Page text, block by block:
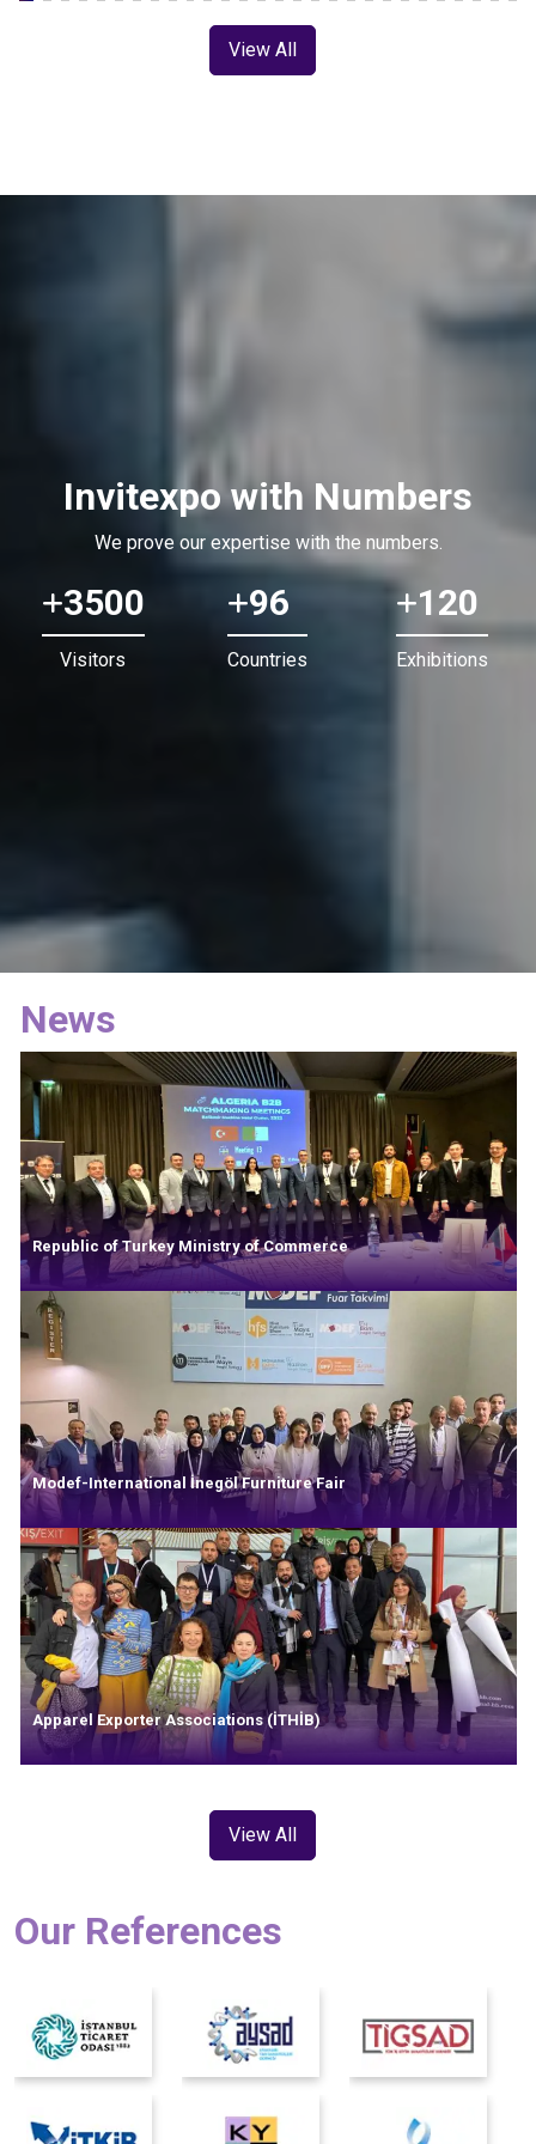
View All
Invitexpo with Numbers
We prove our expertise with the numbers.
3500
Visitors
96
Countries
120
Exhibitions
News
Republic of Turkey Ministry of Commerce
Modef-International İnegöl Furniture Fair
Apparel Exporter Associations (İTHİB)
View All
Our References